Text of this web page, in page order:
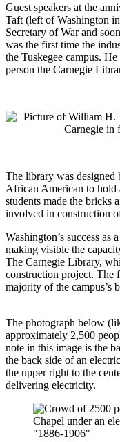
Guest speakers at the
Taft (left of Washington
Secretary of War and
was the first time the
the Tuskegee campus.
person the Carnegie
The library was
African American to hold
students made the bricks
involved in construction
Washington’s success as
making visible the
The Carnegie Library,
construction project. The
majority of the
The photograph below
approximately 2,500
note in this image is the
the back side of an
the upper right to the
delivering electricity. ​